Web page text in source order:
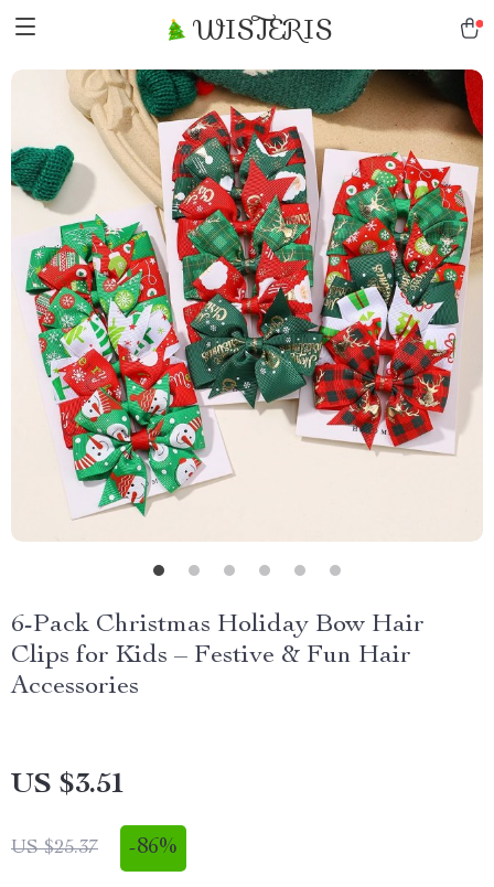
WISTERIS
6-Pack Christmas Holiday Bow Hair
Clips for Kids – Festive & Fun Hair
Accessories
US $3.51
US $25.37 -86%